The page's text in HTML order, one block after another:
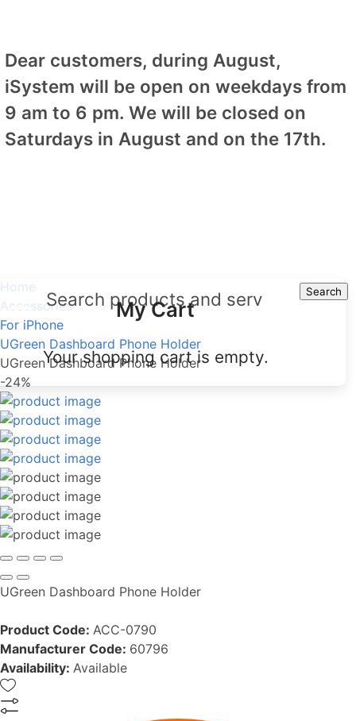
Dear customers, during August,
iSystem will be open on weekdays from
9 am to 6 pm. We will be closed on
Saturdays in August and on the 17th.
Search
My Cart
Your shopping cart is empty.
Home
Accessories
For iPhone
UGreen Dashboard Phone Holder
UGreen Dashboard Phone Holder
-24%
UGreen Dashboard Phone Holder
Product Code: ACC-0790
Manufacturer Code: 60796
Availability: Available